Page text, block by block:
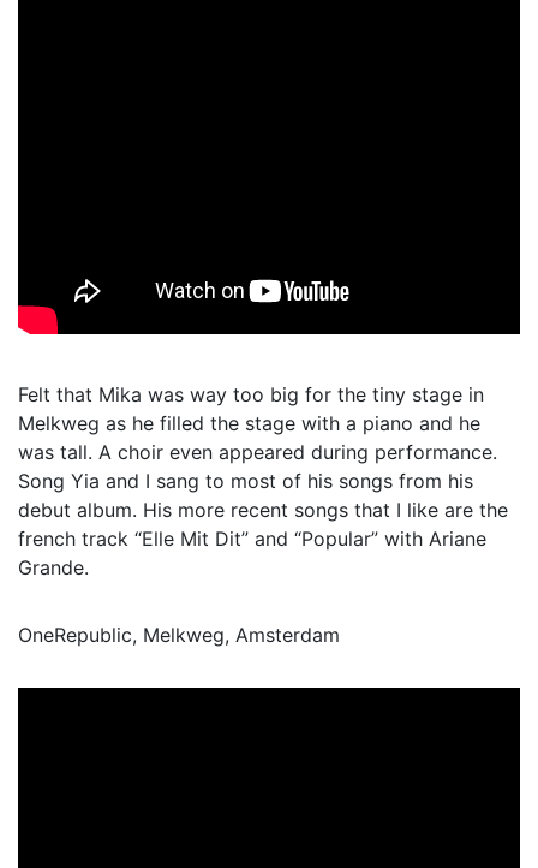
Felt that Mika was way too big for the tiny stage in
Melkweg as he filled the stage with a piano and he
was tall. A choir even appeared during performance.
Song Yia and I sang to most of his songs from his
debut album. His more recent songs that I like are the
french track “Elle Mit Dit” and “Popular” with Ariane
Grande.
OneRepublic, Melkweg, Amsterdam